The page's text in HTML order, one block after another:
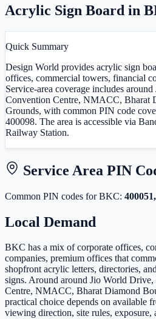
Acrylic Sign Board in
Quick Summary
Design World provides acrylic sign
offices, commercial towers, financial
Service-area coverage includes
Convention Centre, NMACC, Bharat
Grounds, with common PIN code
400098. The area is accessible via
Railway Station.
Service Area PIN
Common PIN codes forBKC:
Local Demand
BKC has a mix of corporate offices,
companies, premium offices that
shopfront acrylic letters, directories,
signs. Around around Jio World
Centre, NMACC, Bharat Diamond
practical choice depends on available
viewing direction, site rules, exposure,